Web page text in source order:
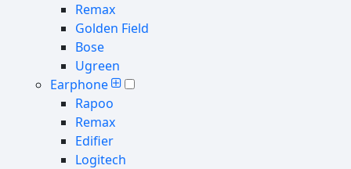
Remax
Golden Field
Bose
Ugreen
Earphone
Rapoo
Remax
Edifier
Logitech